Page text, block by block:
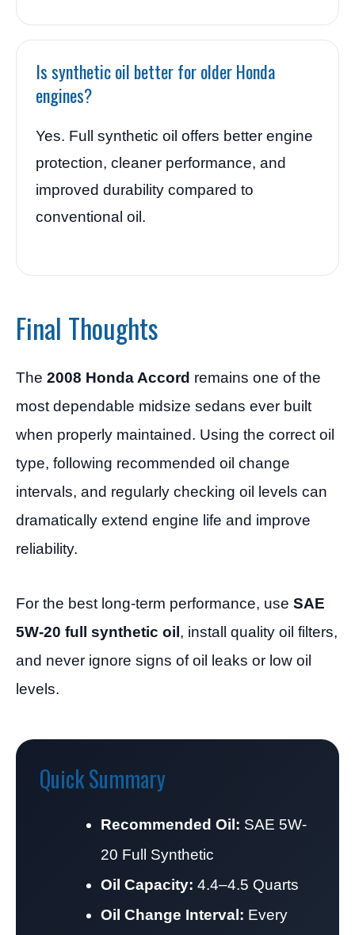
Is synthetic oil better for older Honda
engines?
Yes. Full synthetic oil offers better engine
protection, cleaner performance, and
improved durability compared to
conventional oil.
Final Thoughts
The 2008 Honda Accord remains one of the
most dependable midsize sedans ever built
when properly maintained. Using the correct oil
type, following recommended oil change
intervals, and regularly checking oil levels can
dramatically extend engine life and improve
reliability.
For the best long-term performance, use SAE
5W-20 full synthetic oil, install quality oil filters,
and never ignore signs of oil leaks or low oil
levels.
Quick Summary
Recommended Oil: SAE 5W-
20 Full Synthetic
Oil Capacity: 4.4–4.5 Quarts
Oil Change Interval: Every